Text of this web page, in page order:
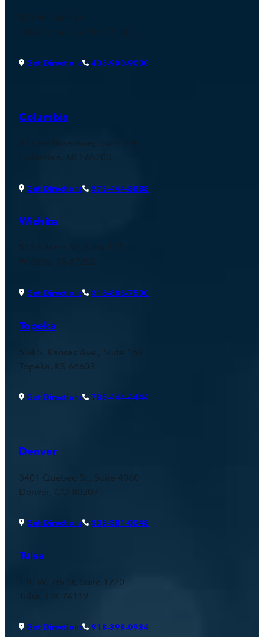
Get Directions 405-900-9000
Columbia
33 East Broadway, Suite 290
Columbia, MO 65203
Get Directions 573-444-8888
Wichita
515 S Main St., Suite 107
Wichita, KS 67202
Get Directions 316-888-7500
Topeka
534 S. Kansas Ave., Suite 160
Topeka, KS 66603
Get Directions 785-444-4444
Denver
3401 Quebec St., Suite 4060
Denver, CO 80207
Get Directions 303-381-0048
Tulsa
110 W. 7th St, Suite 1720
Tulsa, OK 74119
Get Directions 918-398-0934